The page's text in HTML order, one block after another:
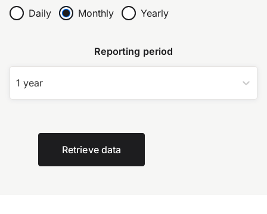
Daily
Monthly Yearly
Reporting period
1 year
Retrieve data